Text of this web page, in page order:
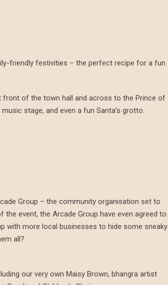
friendly festivities – the perfect recipe for a fun
front of the town hall and across to the Prince of
stage, and even a fun Santa’s grotto.
Group – the community organisation set to
the event, the Arcade Group have even agreed to
with more local businesses to hide some sneaky
all?
our very own Maisy Brown, bhangra artist